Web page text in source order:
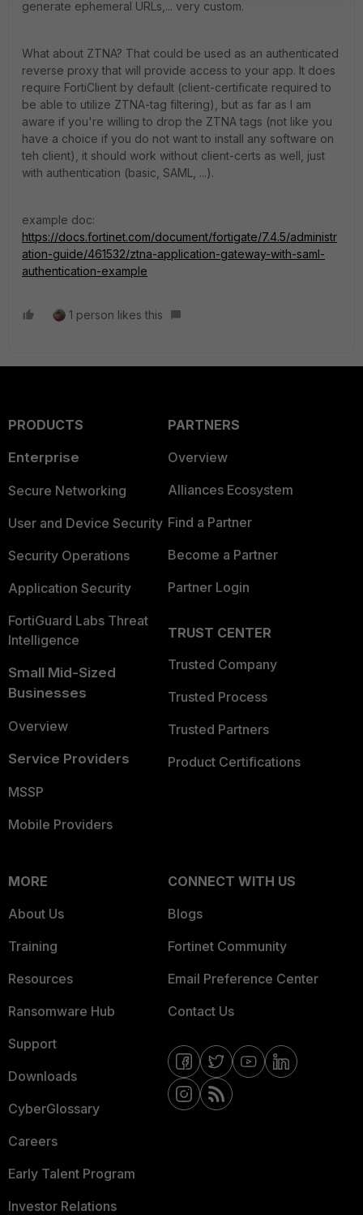
generate ephemeral URLs,... very custom.
What about ZTNA? That could be used as an authenticated
reverse proxy that will provide access to your app. It does
require FortiClient by default (client-certificate required to
be able to utilize ZTNA-tag filtering), but as far as I am
aware if you're willing to drop the ZTNA tags (not like you
have a choice if you do not want to install any software on
teh client), it should work without client-certs as well, just
with authentication (basic, SAML, ...).
example doc:
https://docs.fortinet.com/document/fortigate/7.4.5/administr
ation-guide/461532/ztna-application-gateway-with-saml-
authentication-example
1 person likes this
PRODUCTS
Enterprise
Secure Networking
User and Device Security
Security Operations
Application Security
FortiGuard Labs Threat
Intelligence
Small Mid-Sized
Businesses
Overview
Service Providers
MSSP
Mobile Providers
PARTNERS
Overview
Alliances Ecosystem
Find a Partner
Become a Partner
Partner Login
TRUST CENTER
Trusted Company
Trusted Process
Trusted Partners
Product Certifications
MORE
About Us
Training
Resources
Ransomware Hub
Support
Downloads
CyberGlossary
Careers
Early Talent Program
Investor Relations
CONNECT WITH US
Blogs
Fortinet Community
Email Preference Center
Contact Us